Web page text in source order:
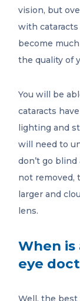
vision, but
with
become
the quality of
You will be
cataracts
lighting and
will need to
don’t go
not removed,
larger and
lens.
When
eye
Well, the best